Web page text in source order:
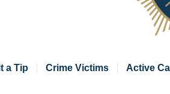
a Tip Crime Victims Active